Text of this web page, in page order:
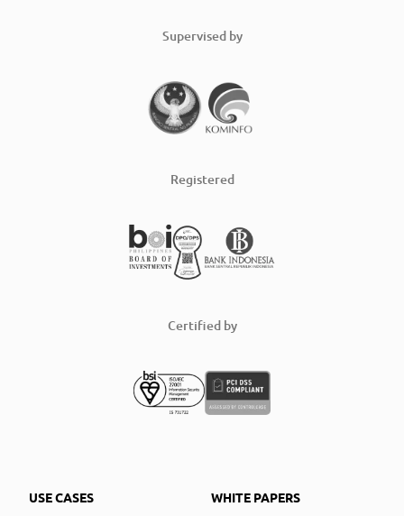
Supervised by
Registered
Certified by
USE CASES
WHITE PAPERS